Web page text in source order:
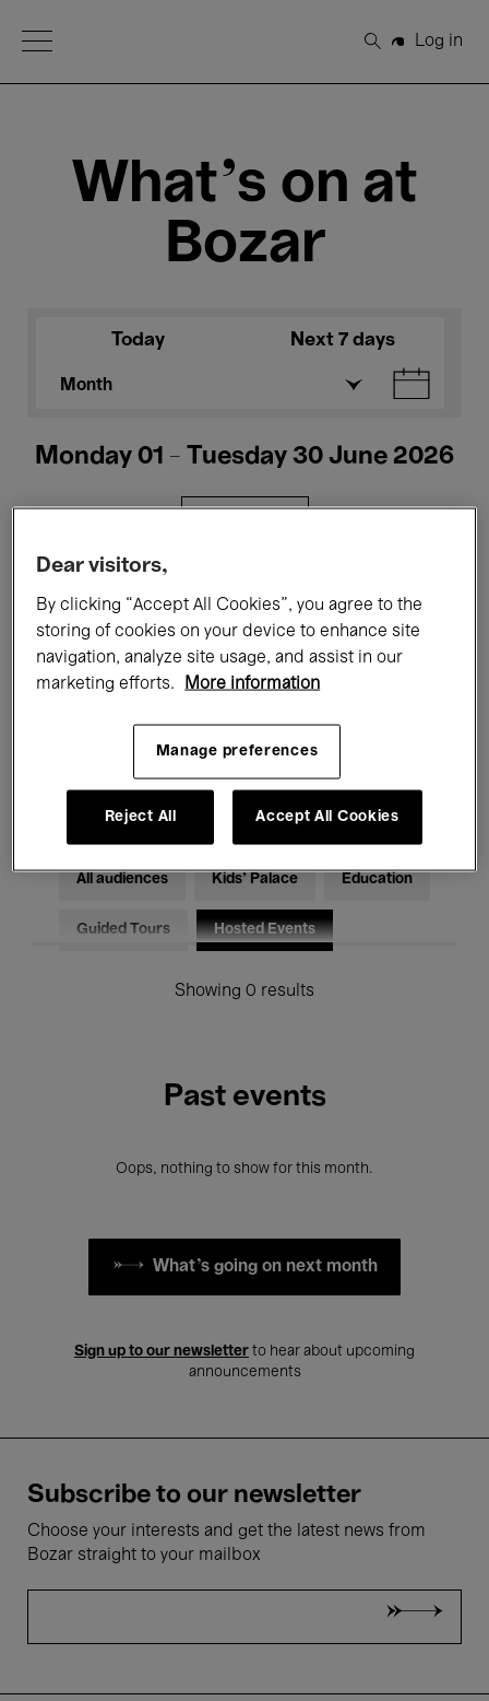
Open Menu
Search
Log in
What's on at
Bozar
Today Next 7 days
Month
Monday 01 - Tuesday 30 June 2026
Films Performances
Talks & Debates Jazz
Classical Music Global Music
Electronic Music
All audiences Kids’ Palace Education
Guided Tours Hosted Events
Showing 0 results
Past events
Oops, nothing to show for this month.
What's going on next month
Sign up to our newsletter to hear about upcoming
announcements
Subscribe to our newsletter
Choose your interests and get the latest news from
Bozar straight to your mailbox
Dear visitors,
By clicking “Accept All Cookies”, you agree to the
storing of cookies on your device to enhance site
navigation, analyze site usage, and assist in our
marketing efforts.
More information
Manage preferences
Reject All Accept All Cookies